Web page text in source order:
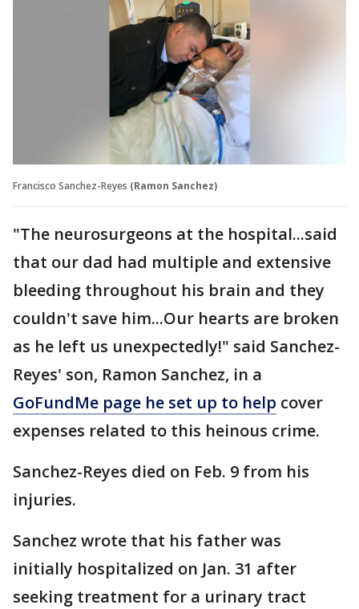
Francisco Sanchez-Reyes (Ramon Sanchez)
"The neurosurgeons at the hospital...said
that our dad had multiple and extensive
bleeding throughout his brain and they
couldn't save him...Our hearts are broken
as he left us unexpectedly!" said Sanchez-
Reyes' son, Ramon Sanchez, in a
GoFundMe page he set up to help cover
expenses related to this heinous crime.
Sanchez-Reyes died on Feb. 9 from his
injuries.
Sanchez wrote that his father was
initially hospitalized on Jan. 31 after
seeking treatment for a urinary tract